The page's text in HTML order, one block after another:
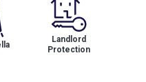
Landlord
Protection